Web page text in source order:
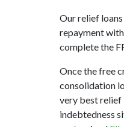
Our relief
repayment
complete the
Once the free
consolidation
very best relief
indebtedness